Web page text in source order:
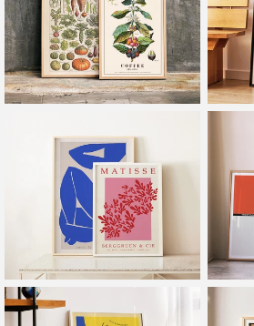
Henri Matisse